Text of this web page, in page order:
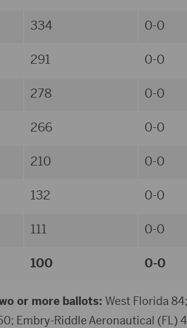
334 0-0
291 0-0
278 0-0
266 0-0
210 0-0
132 0-0
111 0-0
100 0-0
or more ballots: West Florida
Embry-Riddle Aeronautical (FL)